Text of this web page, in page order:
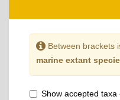
Between brackets
marine extant
Show accepted taxa